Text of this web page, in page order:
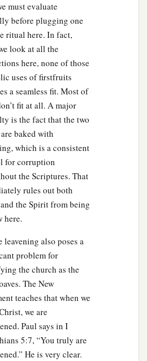
day of the seventh
haveagathered in the fruit of
keep the feast of the
first day there shall be a
on the eighth day a sabbath-
take for yourselves on the first
trees, branches of palm
of leafy trees, and willows of
you shall rejoice before the
days. ‡
it as a feast to the
year. It shall be a statute
You shall celebrate
in booths for seven days.
Israelites shall dwell in booths,
maybknow that I made
dwell in booths when
of the land of Egypt: I am the
‡
must evaluate
before plugging one
ritual here. In fact,
look at all the
here, none of those
uses of firstfruits
a seamless fit. Most of
fit at all. A major
is the fact that the two
baked with
which is a consistent
for corruption
the Scriptures. That
rules out both
the Spirit from being
here.
leavening also poses a
problem for
the church as the
The New
teaches that when we
we are
Paul says in I
5:7, “You truly are
He is very clear.